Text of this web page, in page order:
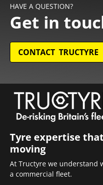
HAVE A QUESTION?
Get in
CONTACT TRUCTYRE
Tyre expertise
moving
At Tructyre we understand
a commercial fleet.